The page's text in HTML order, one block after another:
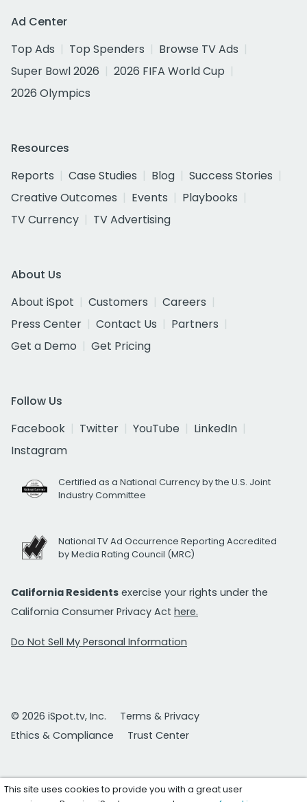
Ad Center
Top Ads
Top Spenders
Browse TV Ads
Super Bowl 2026
2026 FIFA World Cup
2026 Olympics
Resources
Reports
Case Studies Blog
Success Stories
Creative Outcomes
Events
Playbooks
TV Currency
TV Advertising
About Us
About iSpot
Customers
Careers
Press Center
Contact Us
Partners
Get a Demo
Get Pricing
Follow Us
Facebook
Twitter YouTube
LinkedIn
Instagram
Certified as a National Currency by the U.S. Joint
Industry Committee
National TV Ad Occurrence Reporting Accredited
by Media Rating Council (MRC)
California Residents exercise your rights under the
California Consumer Privacy Act here.
Do Not Sell My Personal Information
© 2026 iSpot.tv, Inc.
Terms & Privacy
Ethics & Compliance
Trust Center
This site uses cookies to provide you with a great user